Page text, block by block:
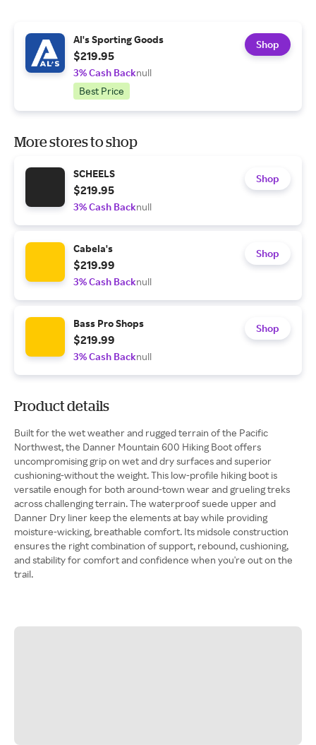
Al's Sporting Goods
$219.95
3% Cash Backnull
Best Price
Shop
More stores to shop
SCHEELS
$219.95
3% Cash Backnull
Shop
Cabela's
$219.99
3% Cash Backnull
Shop
Bass Pro Shops
$219.99
3% Cash Backnull
Shop
Product details
Built for the wet weather and rugged terrain of the Pacific
Northwest, the Danner Mountain 600 Hiking Boot offers
uncompromising grip on wet and dry surfaces and superior
cushioning-without the weight. This low-profile hiking boot is
versatile enough for both around-town wear and grueling treks
across challenging terrain. The waterproof suede upper and
Danner Dry liner keep the elements at bay while providing
moisture-wicking, breathable comfort. Its midsole construction
ensures the right combination of support, rebound, cushioning,
and stability for comfort and confidence when you're out on the
trail.